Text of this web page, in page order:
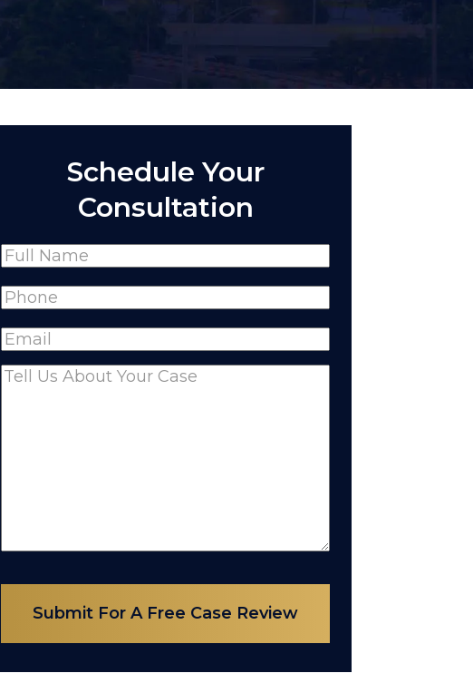
Schedule Your
Consultation
Name(Required)
Full
Phone(Required)
Email(Required)
Comments(Required)
Submit For A Free Case Review